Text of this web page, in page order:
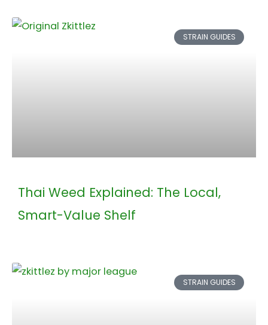
STRAIN GUIDES
Thai Weed Explained: The Local,
Smart-Value Shelf
STRAIN GUIDES